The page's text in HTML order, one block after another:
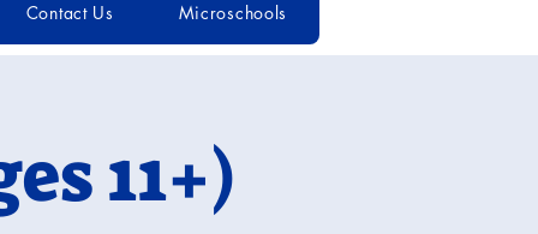
Contact Us Microschools
11+)